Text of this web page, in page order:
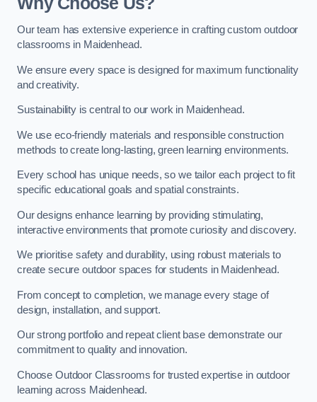
Our team has extensive experience in crafting custom outdoor
classrooms in Maidenhead.
We ensure every space is designed for maximum functionality
and creativity.
Sustainability is central to our work in Maidenhead.
We use eco-friendly materials and responsible construction
methods to create long-lasting, green learning environments.
Every school has unique needs, so we tailor each project to fit
specific educational goals and spatial constraints.
Our designs enhance learning by providing stimulating,
interactive environments that promote curiosity and discovery.
We prioritise safety and durability, using robust materials to
create secure outdoor spaces for students in Maidenhead.
From concept to completion, we manage every stage of
design, installation, and support.
Our strong portfolio and repeat client base demonstrate our
commitment to quality and innovation.
Choose Outdoor Classrooms for trusted expertise in outdoor
learning across Maidenhead.